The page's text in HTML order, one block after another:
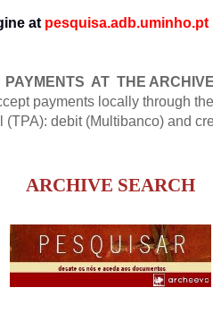
at pesquisa.adb.uminho.pt
PAYMENTS AT THE
payments locally through
(TPA): debit (Multibanco) and
ARCHIVE SEARCH